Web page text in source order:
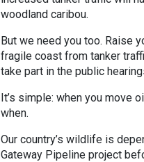
woodland caribou.
But we need you too. Raise
fragile coast from tanker
take part in the public
It’s simple: when you move
when.
Our country’s wildlife is
Gateway Pipeline project